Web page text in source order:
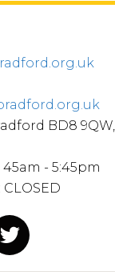
BD8 9QW,
45am - 5:45pm